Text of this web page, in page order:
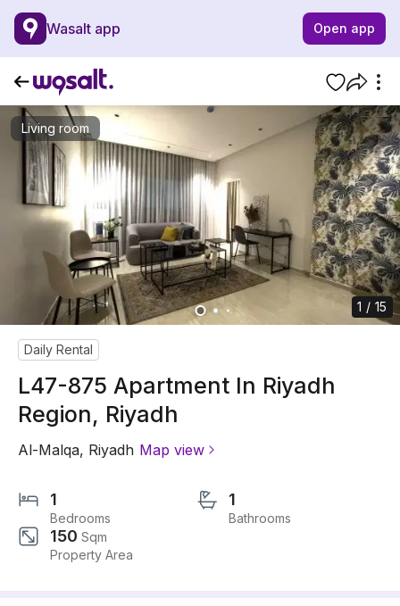
Wasalt app Open app
Living room
1 / 15
Daily Rental
L47-875 Apartment In Riyadh
Region, Riyadh
Al-Malqa, Riyadh Map view
1
Bedrooms
1
Bathrooms
150 Sqm
Property Area